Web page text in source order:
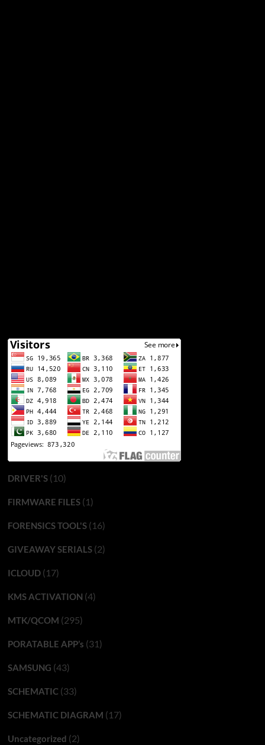
DRIVER'S(10)
FIRMWARE FILES(1)
FORENSICS TOOL'S(16)
GIVEAWAY SERIALS(2)
ICLOUD(17)
KMS ACTIVATION (4)
MTK/QCOM (295)
PORATABLE APP’s (31)
SAMSUNG (43)
SCHEMATIC(33)
SCHEMATIC DIAGRAM (17)
Uncategorized (2)